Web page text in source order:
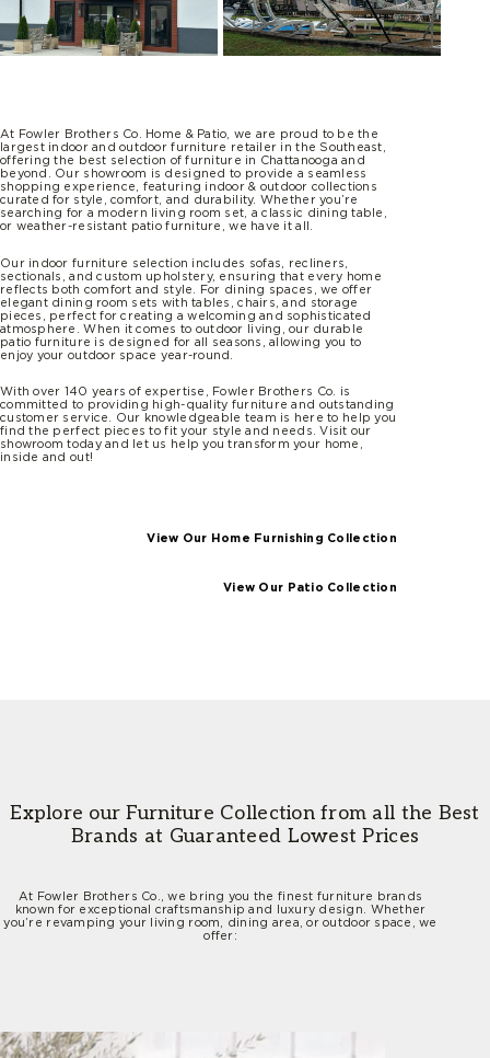
At Fowler Brothers Co. Home & Patio, we are proud to be the
largest indoor and outdoor furniture retailer in the Southeast,
offering the best selection of furniture in Chattanooga and
beyond. Our showroom is designed to provide a seamless
shopping experience, featuring indoor & outdoor collections
curated for style, comfort, and durability. Whether you’re
searching for a modern living room set, a classic dining table,
or weather-resistant patio furniture, we have it all.
Our indoor furniture selection includes sofas, recliners,
sectionals, and custom upholstery, ensuring that every home
reflects both comfort and style. For dining spaces, we offer
elegant dining room sets with tables, chairs, and storage
pieces, perfect for creating a welcoming and sophisticated
atmosphere. When it comes to outdoor living, our durable
patio furniture is designed for all seasons, allowing you to
enjoy your outdoor space year-round.
With over 140 years of expertise, Fowler Brothers Co. is
committed to providing high-quality furniture and outstanding
customer service. Our knowledgeable team is here to help you
find the perfect pieces to fit your style and needs. Visit our
showroom today and let us help you transform your home,
inside and out!
View Our Home Furnishing Collection
View Our Patio Collection
Explore our Furniture Collection from all the Best
Brands at Guaranteed Lowest Prices
At Fowler Brothers Co., we bring you the finest furniture brands
known for exceptional craftsmanship and luxury design. Whether
you’re revamping your living room, dining area, or outdoor space, we
offer: